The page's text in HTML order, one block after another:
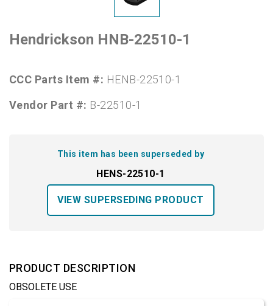
Hendrickson HNB-22510-1
CCC Parts Item #: HENB-22510-1
Vendor Part #: B-22510-1
This item has been superseded by
HENS-22510-1
VIEW SUPERSEDING PRODUCT
PRODUCT DESCRIPTION
OBSOLETE USE